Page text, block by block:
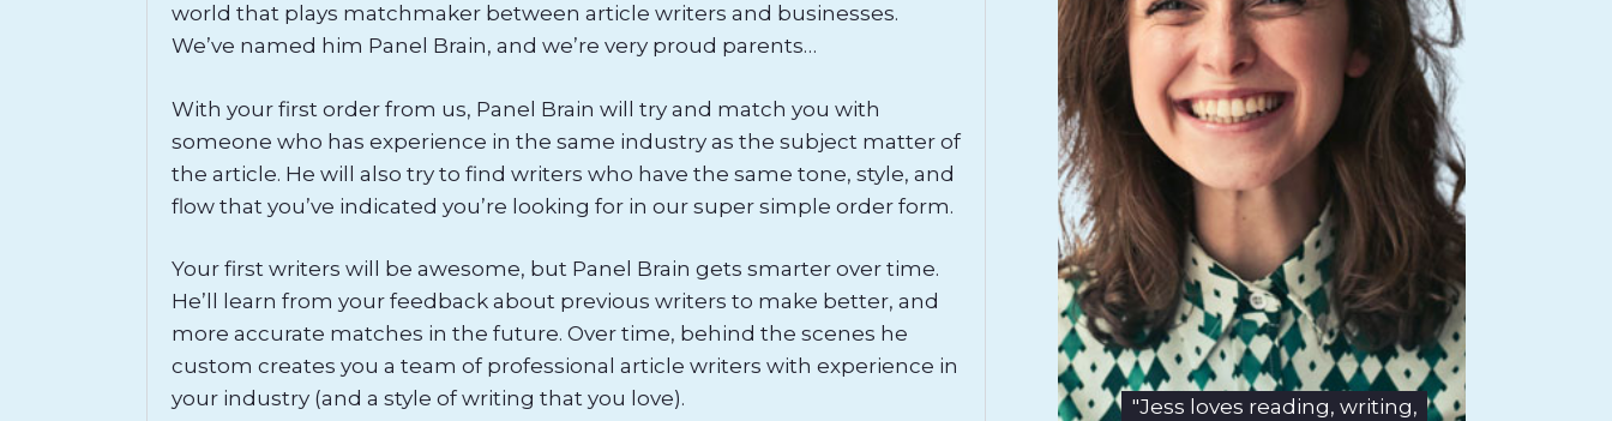
world that plays matchmaker between article writers and businesses.
We’ve named him Panel Brain, and we’re very proud parents…
With your first order from us, Panel Brain will try and match you with
someone who has experience in the same industry as the subject matter of
the article. He will also try to find writers who have the same tone, style, and
flow that you’ve indicated you’re looking for in our super simple order form.
Your first writers will be awesome, but Panel Brain gets smarter over time.
He’ll learn from your feedback about previous writers to make better, and
more accurate matches in the future. Over time, behind the scenes he
custom creates you a team of professional article writers with experience in
your industry (and a style of writing that you love).
"Jess loves reading, writing,